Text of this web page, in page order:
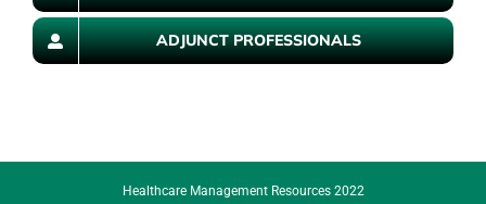
ADJUNCT PROFESSIONALS
Healthcare Management Resources 2022